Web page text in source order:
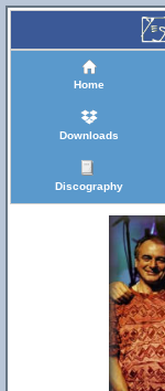
Home
Downloads
Discography